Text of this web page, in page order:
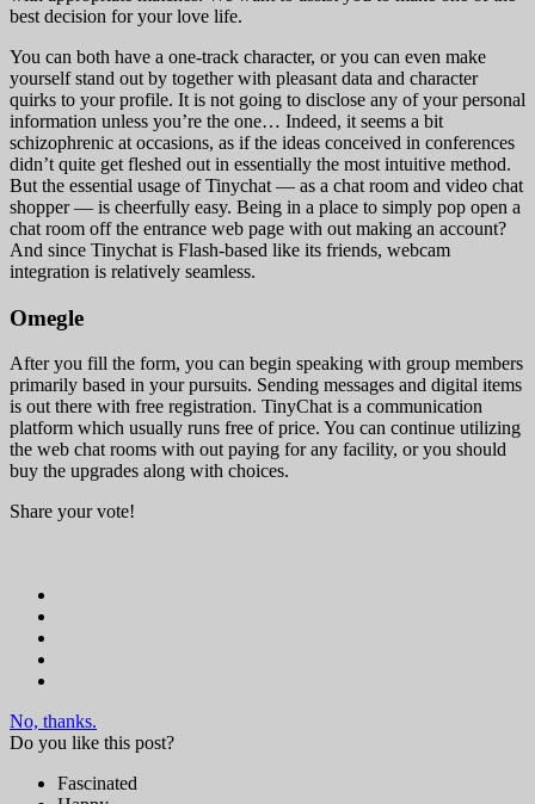
best decision for your love life.
You can both have a one-track character, or you can even make
yourself stand out by together with pleasant data and character
quirks to your profile. It is not going to disclose any of your personal
information unless you’re the one… Indeed, it seems a bit
schizophrenic at occasions, as if the ideas conceived in conferences
didn’t quite get fleshed out in essentially the most intuitive method.
But the essential usage of Tinychat — as a chat room and video chat
shopper — is cheerfully easy. Being in a place to simply pop open a
chat room off the entrance web page with out making an account?
And since Tinychat is Flash-based like its friends, webcam
integration is relatively seamless.
Omegle
After you fill the form, you can begin speaking with group members
primarily based in your pursuits. Sending messages and digital items
is out there with free registration. TinyChat is a communication
platform which usually runs free of price. You can continue utilizing
the web chat rooms with out paying for any facility, or you should
buy the upgrades along with choices.
Share your vote!
No, thanks.
Do you like this post?
Fascinated